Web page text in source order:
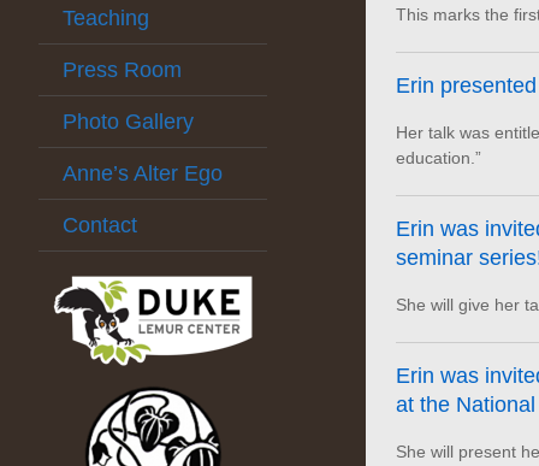
Teaching
Press Room
Photo Gallery
Anne’s Alter Ego
Contact
This marks the
Erin
Her talk was
education.”
Erin was
seminar
She will give her
Erin was
at the
She will present